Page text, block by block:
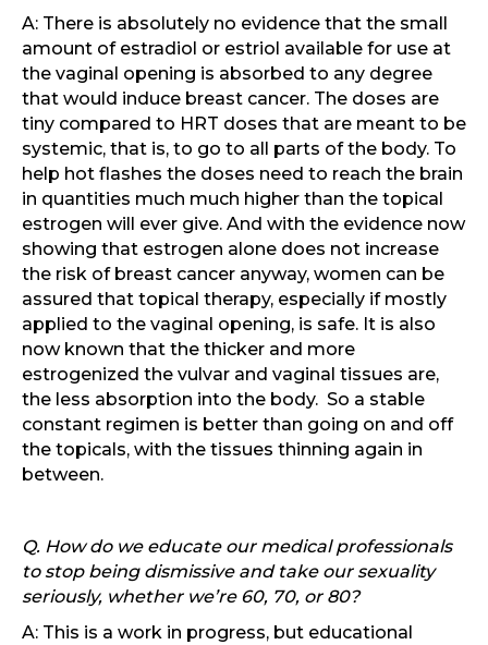
A: There is absolutely no evidence that the small
amount of estradiol or estriol available for use at
the vaginal opening is absorbed to any degree
that would induce breast cancer. The doses are
tiny compared to HRT doses that are meant to be
systemic, that is, to go to all parts of the body. To
help hot flashes the doses need to reach the brain
in quantities much much higher than the topical
estrogen will ever give. And with the evidence now
showing that estrogen alone does not increase
the risk of breast cancer anyway, women can be
assured that topical therapy, especially if mostly
applied to the vaginal opening, is safe. It is also
now known that the thicker and more
estrogenized the vulvar and vaginal tissues are,
the less absorption into the body. So a stable
constant regimen is better than going on and off
the topicals, with the tissues thinning again in
between.
Q. How do we educate our medical professionals
to stop being dismissive and take our sexuality
seriously, whether we’re 60, 70, or 80?
A: This is a work in progress, but educational